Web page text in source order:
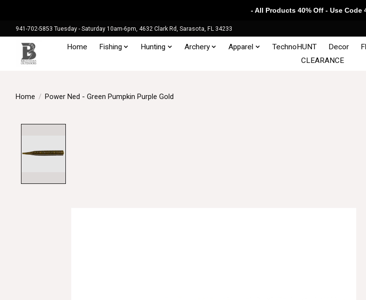
941-702-5853 Tuesday - Saturday 10am-6pm, 4632 Clark Rd, Sarasota, FL 34233
Home Fishing Hunting Archery Apparel TechnoHUNT Decor
CLEARANCE
Home / Power Ned - Green Pumpkin Purple Gold
- All Products 40% Off - Use Code